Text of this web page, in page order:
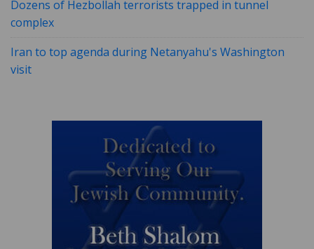
Dozens of Hezbollah terrorists trapped in tunnel
complex
Iran to top agenda during Netanyahu's Washington
visit